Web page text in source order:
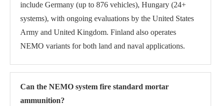
include Germany (up to 876 vehicles), Hungary (24+
systems), with ongoing evaluations by the United States
Army and United Kingdom. Finland also operates
NEMO variants for both land and naval applications.
Can the NEMO system fire standard mortar
ammunition?